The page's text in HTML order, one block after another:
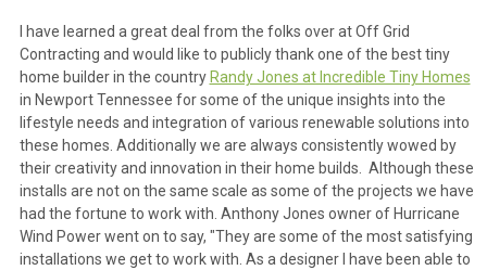
I have learned a great deal from the folks over at Off Grid
Contracting and would like to publicly thank one of the best tiny
home builder in the countryRandy Jones at Incredible Tiny Homes
in Newport Tennessee for some of the unique insights into the
lifestyle needs and integration of various renewable solutions into
these homes. Additionally we are always consistently wowed by
their creativity and innovation in their home builds. Although these
installs are not on the same scale as some of the projects we have
had the fortune to work with. Anthony Jones owner of Hurricane
Wind Power went on to say, "They are some of the most satisfying
installations we get to work with. As a designer I have been able to